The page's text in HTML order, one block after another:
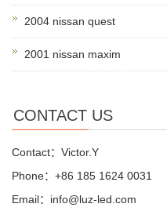
2004 nissan quest
2001 nissan maxim
CONTACT US
Contact：Victor.Y
Phone：+86 185 1624 0031
Email：info@luz-led.com